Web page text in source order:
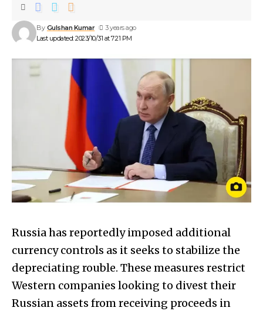
Last updated: 2023/10/31 at 7:21 PM
By Gulshan Kumar 3 years ago
Russia has reportedly imposed additional
currency controls as it seeks to stabilize the
depreciating rouble. These measures restrict
Western companies looking to divest their
Russian assets from receiving proceeds in